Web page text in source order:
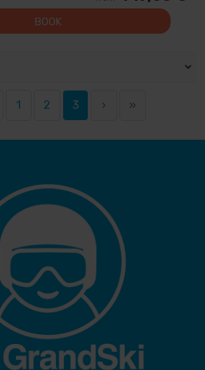
BOOK
1 2 3 › »